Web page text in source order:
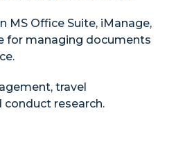
MS Office Suite, iManage,
for managing documents
travel
conduct research.